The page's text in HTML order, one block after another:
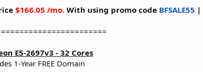
$166.05 /mo. With using promo code BFSALE55 |
E5-2697v3 - 32 Cores
1-Year FREE Domain